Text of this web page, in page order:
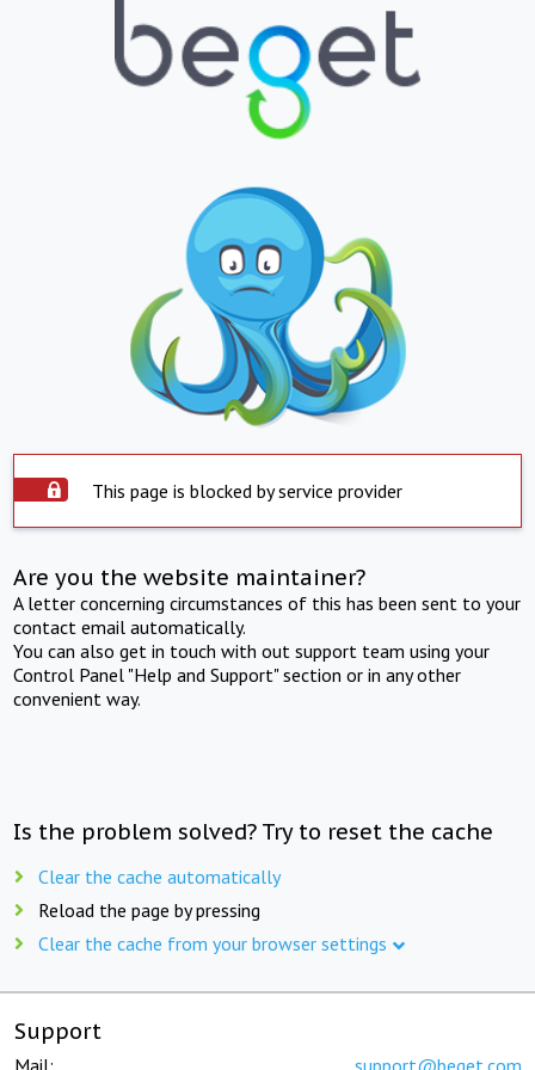
This page is blocked by service provider
Are you the website maintainer?
A letter concerning circumstances of this has been sent to your
contact email automatically.
You can also get in touch with out support team using your
Control Panel "Help and Support" section or in any other
convenient way.
Is the problem solved? Try to reset the cache
Clear the cache automatically
Reload the page by pressing
Clear the cache from your browser settings
Support
Mail: support@beget.com